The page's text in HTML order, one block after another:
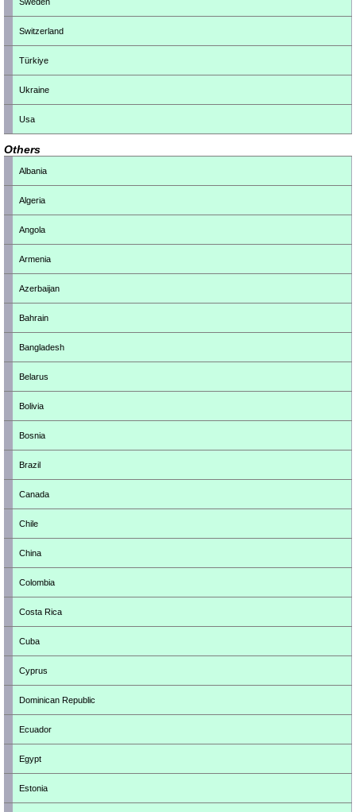
Switzerland
Türkiye
Ukraine
Usa
Others
Albania
Algeria
Angola
Armenia
Azerbaijan
Bahrain
Bangladesh
Belarus
Bolivia
Bosnia
Brazil
Canada
Chile
China
Colombia
Costa Rica
Cuba
Cyprus
Dominican Republic
Ecuador
Egypt
Estonia